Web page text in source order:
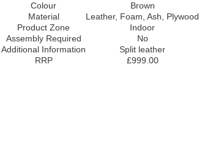
Colour
Brown
Material
Leather, Foam, Ash, Plywood
Product Zone
Indoor
Assembly Required
No
Additional Information
Split leather
RRP
£999.00